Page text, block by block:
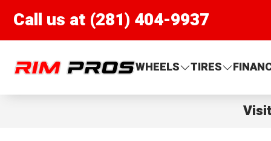
Call us at (281) 404-9937
Rim Pros
WHEELS TIRES